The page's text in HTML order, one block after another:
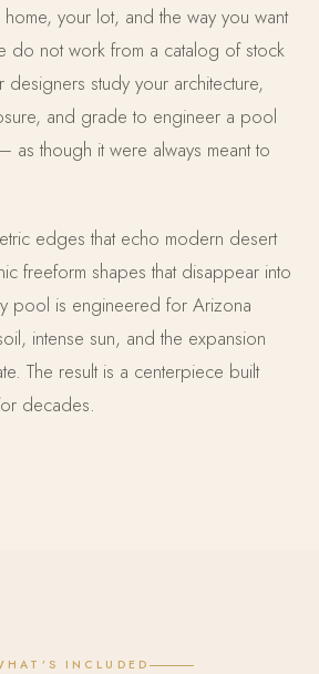
your lot, and the way you want
do not work from a catalog of stock
designers study your architecture,
and grade to engineer a pool
as though it were always meant to
edges that echo modern desert
freeform shapes that disappear into
pool is engineered for Arizona
intense sun, and the expansion
The result is a centerpiece built
decades.
INCLUDED